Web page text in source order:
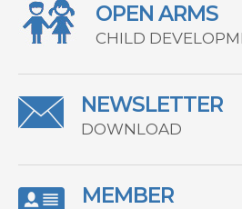
OPEN ARMS
CHILD
NEWSLETTER
DOWNLOAD
MEMBER